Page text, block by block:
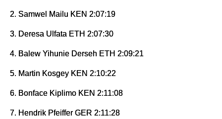
2. Samwel Mailu KEN 2:07:19
3. Deresa Ulfata ETH 2:07:30
4. Balew Yihunie Derseh ETH 2:09:21
5. Martin Kosgey KEN 2:10:22
6. Bonface Kiplimo KEN 2:11:08
7. Hendrik Pfeiffer GER 2:11:28